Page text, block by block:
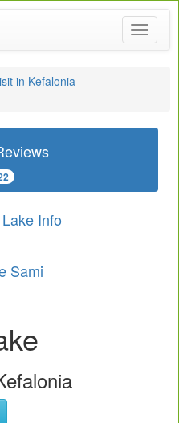
Toggle
in Kefalonia
Info
Sami